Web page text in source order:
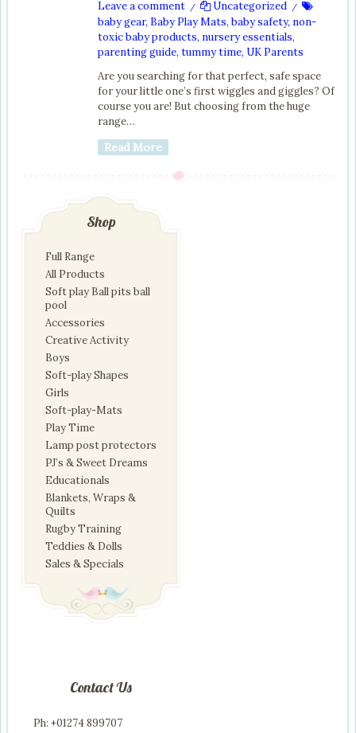
Leave a comment / Uncategorized /
baby gear, Baby Play Mats, baby safety, non-
toxic baby products, nursery essentials,
parenting guide, tummy time, UK Parents
Are you searching for that perfect, safe space
for your little one’s first wiggles and giggles? Of
course you are! But choosing from the huge
range…
Read More
Shop
Full Range
All Products
Soft play Ball pits ball
pool
Accessories
Creative Activity
Boys
Soft-play Shapes
Girls
Soft-play-Mats
Play Time
Lamp post protectors
PJ’s & Sweet Dreams
Educationals
Blankets, Wraps &
Quilts
Rugby Training
Teddies & Dolls
Sales & Specials
Contact Us
Ph: +01274 899707